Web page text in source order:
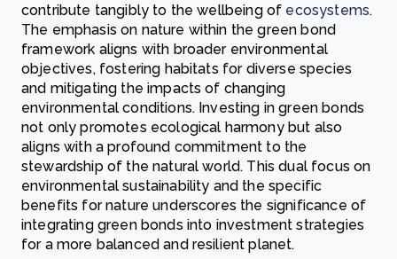
contribute tangibly to the wellbeing of ecosystems.
The emphasis on nature within the green bond
framework aligns with broader environmental
objectives, fostering habitats for diverse species
and mitigating the impacts of changing
environmental conditions. Investing in green bonds
not only promotes ecological harmony but also
aligns with a profound commitment to the
stewardship of the natural world. This dual focus on
environmental sustainability and the specific
benefits for nature underscores the significance of
integrating green bonds into investment strategies
for a more balanced and resilient planet.